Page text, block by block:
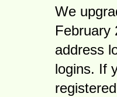
We
February
address
logins. If